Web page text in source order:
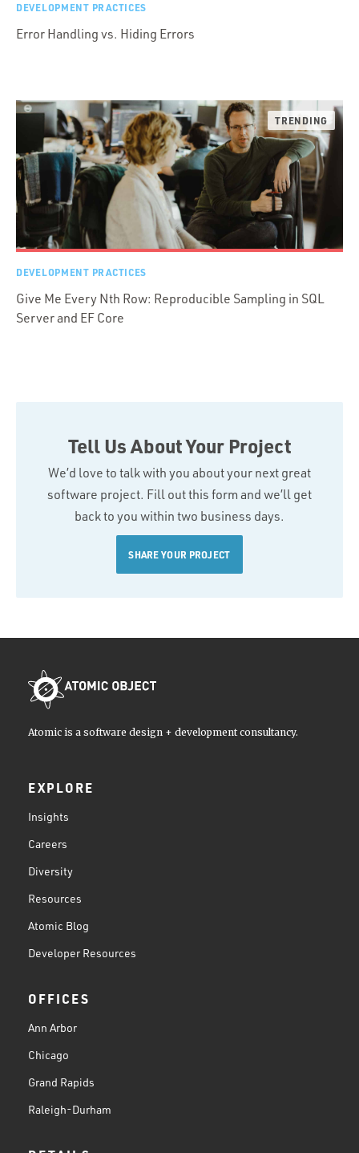
DEVELOPMENT PRACTICES
Error Handling vs. Hiding Errors
DEVELOPMENT PRACTICES
Give Me Every Nth Row: Reproducible Sampling in SQL
Server and EF Core
Tell Us About Your Project
We’d love to talk with you about your next great
software project. Fill out this form and we’ll get
back to you within two business days.
SHARE YOUR PROJECT
Atomic is a software design + development consultancy.
EXPLORE
Insights
Careers
Diversity
Resources
Atomic Blog
Developer Resources
OFFICES
Ann Arbor
Chicago
Grand Rapids
Raleigh-Durham